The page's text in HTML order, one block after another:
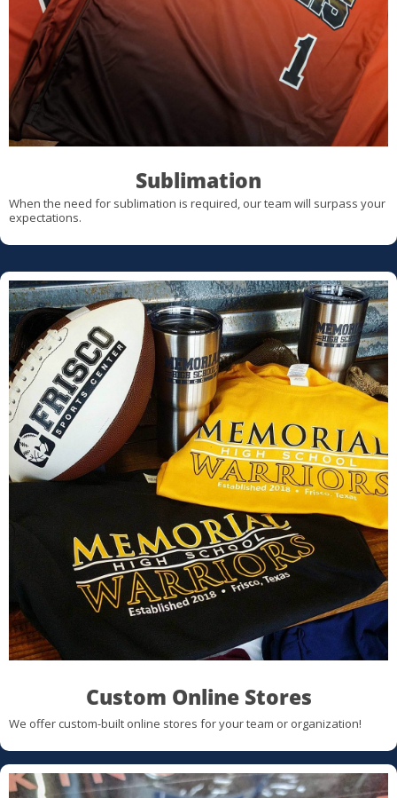
Sublimation
When the need for sublimation is required, our team will surpass your
expectations.
Custom Online Stores
We offer custom-built online stores for your team or organization!